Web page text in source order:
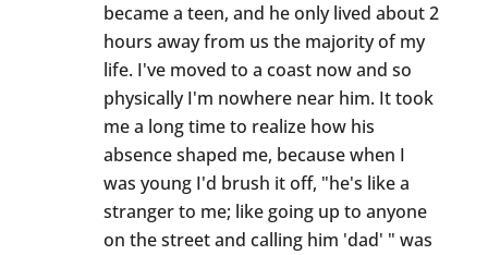
became a teen, and he only lived about 2
hours away from us the majority of my
life. I've moved to a coast now and so
physically I'm nowhere near him. It took
me a long time to realize how his
absence shaped me, because when I
was young I'd brush it off, "he's like a
stranger to me; like going up to anyone
on the street and calling him 'dad' " was